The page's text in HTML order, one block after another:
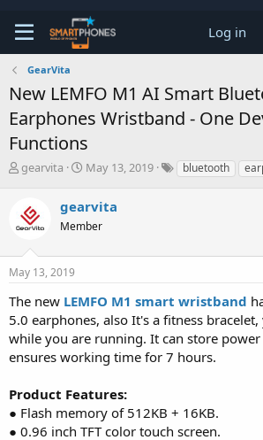
Log in
GearVita
New LEMFO M1 AI Smart
Earphones Wristband - One
Functions
T
e
a
s
t
r
t
e
r
gearvita
S
r
t
a
May 13, 2019 bluetooth
gearvita
Member
May 13, 2019
The new LEMFO M1 smart wristband
5.0 earphones, also It's a fitness
while you are running. It can store
ensures working time for 7 hours.
Product Features:
● Flash memory of 512KB + 16KB.
● 0.96 inch TFT color touch screen.